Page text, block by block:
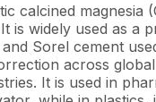
calcined
is widely used as a
Sorel cement
across
It is used in